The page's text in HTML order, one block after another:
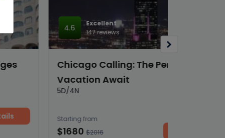
Excellent
147 reviews
Chicago Calling: The Perfect Family
Vacation Await
5D/4N
Starting from
$1680$2016